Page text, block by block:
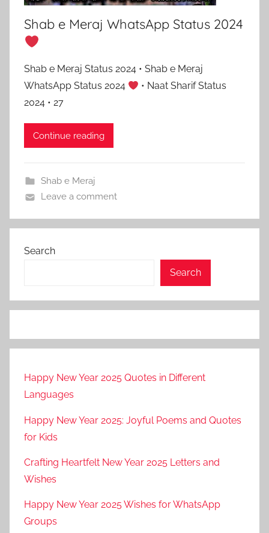
Shab e Meraj WhatsApp Status 2024
Shab e Meraj Status 2024 • Shab e Meraj
WhatsApp Status 2024
• Naat Sharif Status
2024 • 27
Continue reading
Shab e Meraj
Leave a comment
Search
Search
Happy New Year 2025 Quotes in Different
Languages
Happy New Year 2025: Joyful Poems and Quotes
for Kids
Crafting Heartfelt New Year 2025 Letters and
Wishes
Happy New Year 2025 Wishes for WhatsApp
Groups